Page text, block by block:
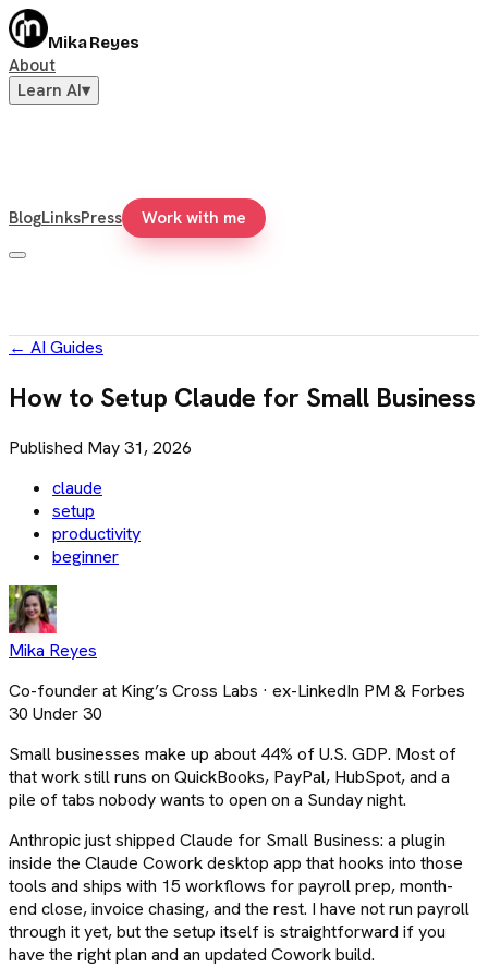
Mika Reyes
About
Learn AI▾
BlogLinksPress Work with me
← AI Guides
How to Setup Claude for Small Business
Published May 31, 2026
claude
setup
productivity
beginner
Mika Reyes
Co-founder at King’s Cross Labs · ex-LinkedIn PM & Forbes
30 Under 30
Small businesses make up about 44% of U.S. GDP. Most of
that work still runs on QuickBooks, PayPal, HubSpot, and a
pile of tabs nobody wants to open on a Sunday night.
Anthropic just shipped Claude for Small Business: a plugin
inside the Claude Cowork desktop app that hooks into those
tools and ships with 15 workflows for payroll prep, month-
end close, invoice chasing, and the rest. I have not run payroll
through it yet, but the setup itself is straightforward if you
have the right plan and an updated Cowork build.